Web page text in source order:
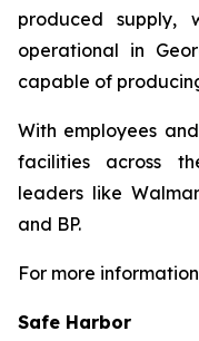
produced supply,
operational in
capable of
With employees
facilities across
leaders like
and BP.
For more
Safe Harbor